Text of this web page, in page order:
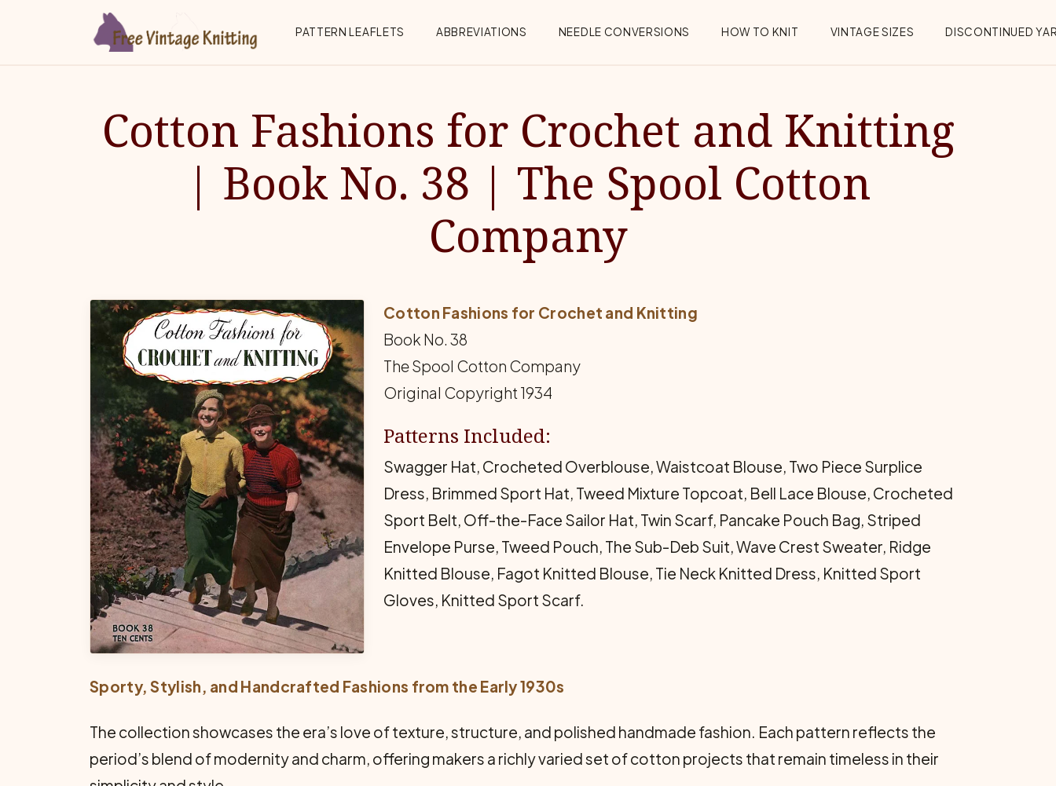
Top Menu
PATTERN LEAFLETS ABBREVIATIONS NEEDLE CONVERSIONS HOW TO KNIT VINTAGE SIZES DISCONTINUED
Cotton Fashions for Crochet and Knitting
| Book No. 38 | The Spool Cotton
Company
Cotton Fashions for Crochet and Knitting
Book No. 38
The Spool Cotton Company
Original Copyright 1934
Patterns Included:
Swagger Hat, Crocheted Overblouse, Waistcoat Blouse, Two Piece Surplice
Dress, Brimmed Sport Hat, Tweed Mixture Topcoat, Bell Lace Blouse, Crocheted
Sport Belt, Off-the-Face Sailor Hat, Twin Scarf, Pancake Pouch Bag, Striped
Envelope Purse, Tweed Pouch, The Sub-Deb Suit, Wave Crest Sweater, Ridge
Knitted Blouse, Fagot Knitted Blouse, Tie Neck Knitted Dress, Knitted Sport
Gloves, Knitted Sport Scarf.
Sporty, Stylish, and Handcrafted Fashions from the Early 1930s
The collection showcases the era’s love of texture, structure, and polished handmade fashion. Each pattern reflects the
period’s blend of modernity and charm, offering makers a richly varied set of cotton projects that remain timeless in their